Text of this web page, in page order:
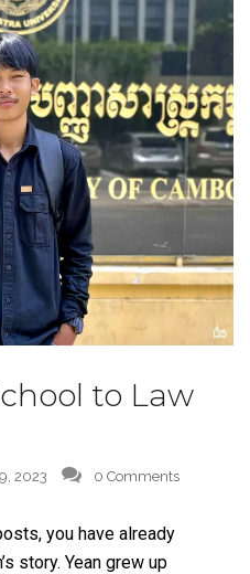
to Law
2023 0 Comments
you have already
story. Yean grew up